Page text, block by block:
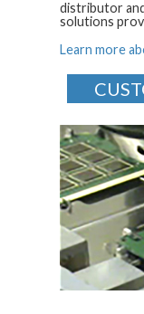
distributor
solutions
Learn more